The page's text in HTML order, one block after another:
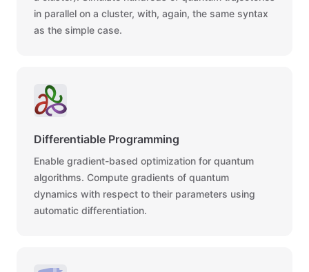
in parallel on a cluster, with, again, the same syntax
as the simple case.
Differentiable Programming
Enable gradient-based optimization for quantum
algorithms. Compute gradients of quantum
dynamics with respect to their parameters using
automatic differentiation.